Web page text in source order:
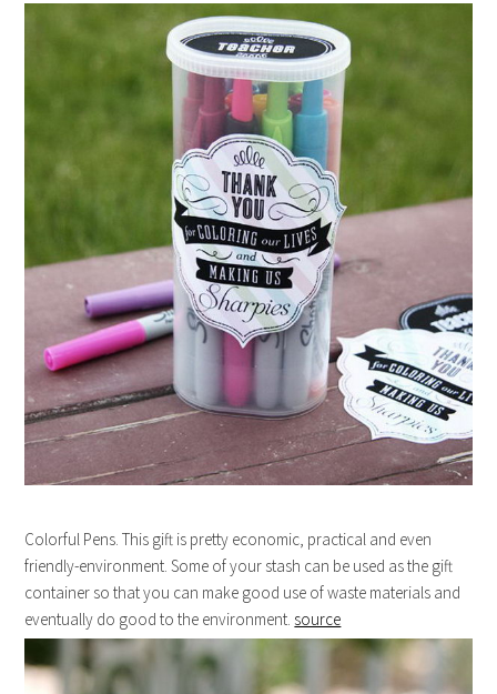
Colorful Pens. This gift is pretty economic, practical and even
friendly-environment. Some of your stash can be used as the gift
container so that you can make good use of waste materials and
eventually do good to the environment. source